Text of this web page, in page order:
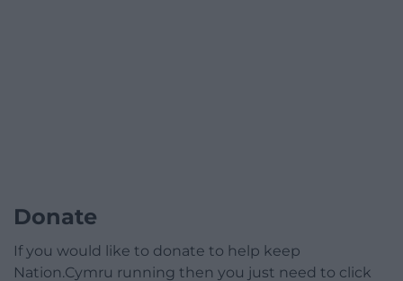
Donate
If you would like to donate to help keep
Nation.Cymru running then you just need to click